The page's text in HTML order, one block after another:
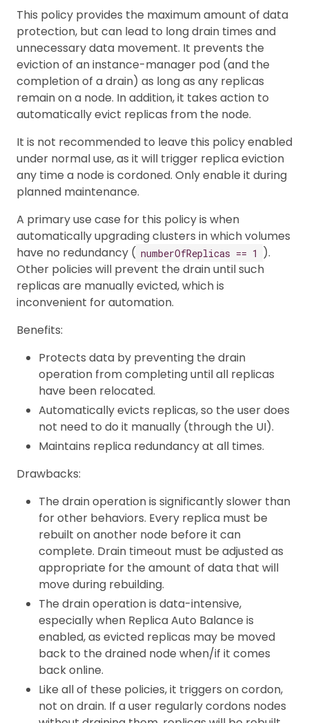
This policy provides the maximum amount of data
protection, but can lead to long drain times and
unnecessary data movement. It prevents the
eviction of an instance-manager pod (and the
completion of a drain) as long as any replicas
remain on a node. In addition, it takes action to
automatically evict replicas from the node.
It is not recommended to leave this policy enabled
under normal use, as it will trigger replica eviction
any time a node is cordoned. Only enable it during
planned maintenance.
A primary use case for this policy is when
automatically upgrading clusters in which volumes
have no redundancy ( numberOfReplicas == 1
).
Other policies will prevent the drain until such
replicas are manually evicted, which is
inconvenient for automation.
Benefits:
Protects data by preventing the drain
operation from completing until all replicas
have been relocated.
Automatically evicts replicas, so the user does
not need to do it manually (through the UI).
Maintains replica redundancy at all times.
Drawbacks:
The drain operation is significantly slower than
for other behaviors. Every replica must be
rebuilt on another node before it can
complete. Drain timeout must be adjusted as
appropriate for the amount of data that will
move during rebuilding.
The drain operation is data-intensive,
especially when Replica Auto Balance is
enabled, as evicted replicas may be moved
back to the drained node when/if it comes
back online.
Like all of these policies, it triggers on cordon,
not on drain. If a user regularly cordons nodes